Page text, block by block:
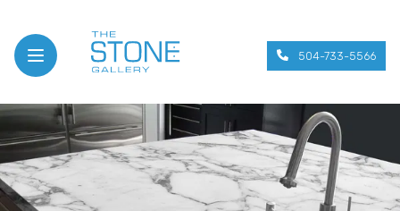
Open menu
504-733-5566